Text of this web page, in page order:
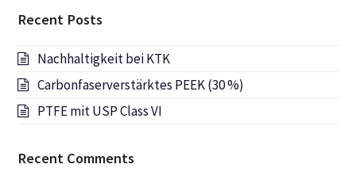
pages...
Recent Posts
Nachhaltigkeit bei KTK
Carbonfaserverstärktes PEEK (30 %)
PTFE mit USP Class VI
Recent Comments